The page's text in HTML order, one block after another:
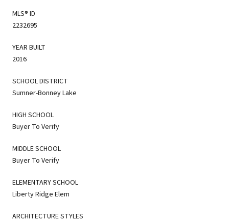
MLS® ID
2232695
YEAR BUILT
2016
SCHOOL DISTRICT
Sumner-Bonney Lake
HIGH SCHOOL
Buyer To Verify
MIDDLE SCHOOL
Buyer To Verify
ELEMENTARY SCHOOL
Liberty Ridge Elem
ARCHITECTURE STYLES